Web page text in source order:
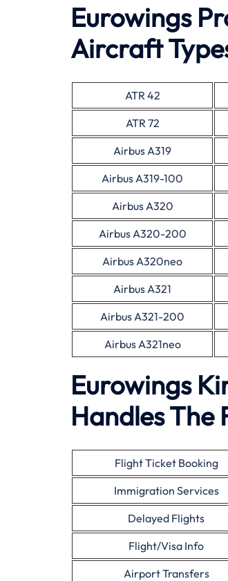
Eurowings
Aircraft
ATR 42
ATR 72
Airbus A319
Airbus A319-100
Airbus A320
Airbus A320-200
Airbus A320neo
Airbus A321
Airbus A321-200
Airbus A321neo
Eurowings
Handles The
Flight Ticket Booking
Immigration Services
Delayed Flights
Flight/Visa Info
Airport Transfers